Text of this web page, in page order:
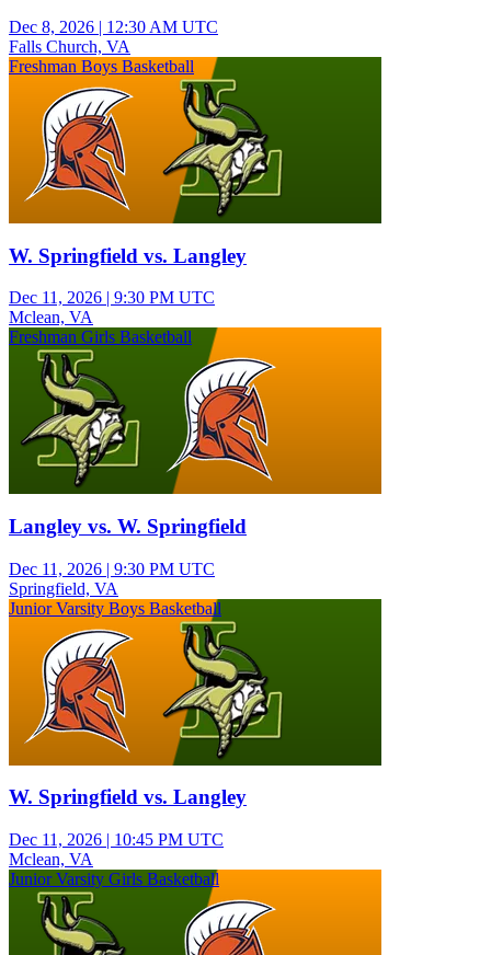
Dec 8, 2026 | 12:30 AM UTC
Falls Church, VA
Freshman Boys Basketball
W. Springfield vs. Langley
Dec 11, 2026 | 9:30 PM UTC
Mclean, VA
Freshman Girls Basketball
Langley vs. W. Springfield
Dec 11, 2026 | 9:30 PM UTC
Springfield, VA
Junior Varsity Boys Basketball
W. Springfield vs. Langley
Dec 11, 2026 | 10:45 PM UTC
Mclean, VA
Junior Varsity Girls Basketball